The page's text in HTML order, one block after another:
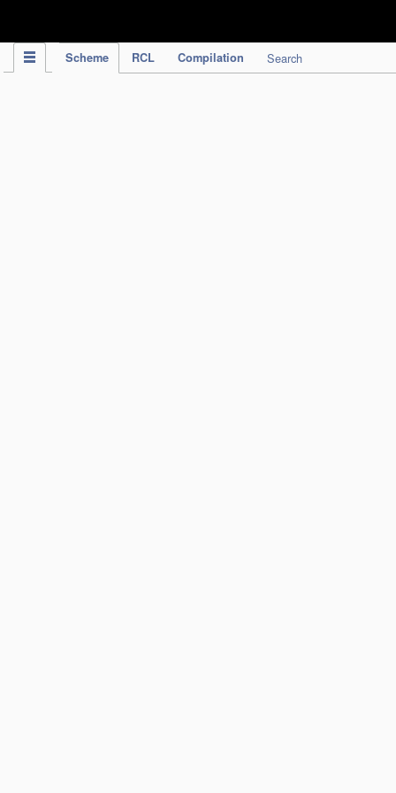
Scheme RCL Compilation Search